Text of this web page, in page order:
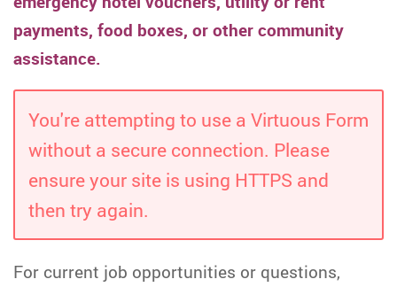
payments, food boxes, or other community
assistance.
You're attempting to use a Virtuous Form
without a secure connection. Please
ensure your site is using HTTPS and
then try again.
For current job opportunities or questions,